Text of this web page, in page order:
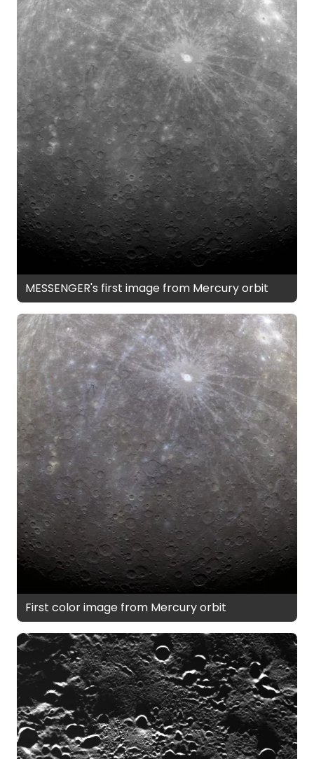
MESSENGER's first image from Mercury orbit
First color image from Mercury orbit